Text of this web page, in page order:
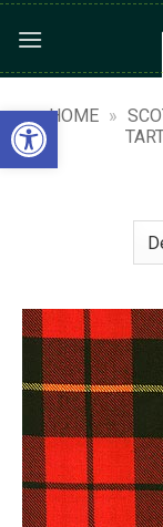
Open toolbar
content
HOME »